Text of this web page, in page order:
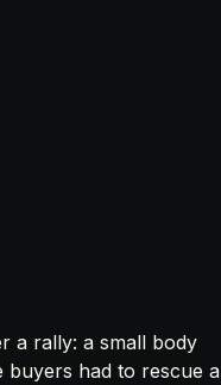
a rally: a small body
had to rescue a